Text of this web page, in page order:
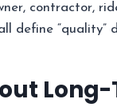
contractor,
define “quality”